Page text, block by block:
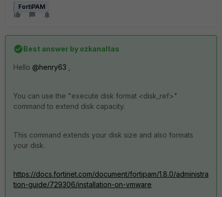
FortiPAM
Best answer by ozkanaltas
Hello @henry63
You can use the "execute disk format <disk_ref>"
command to extend disk capacity.
This command extends your disk size and also formats
your disk.
https://docs.fortinet.com/document/fortipam/1.8.0/administra
tion-guide/729306/installation-on-vmware